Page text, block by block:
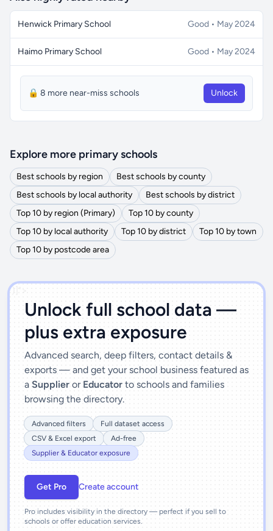
Henwick Primary School Good • May 2024
Haimo Primary School Good • May 2024
🔒 8 more near-miss schools Unlock
Explore more primary schools
Best schools by region
Best schools by county
Best schools by local authority
Best schools by district
Top 10 by region (Primary)
Top 10 by county
Top 10 by local authority
Top 10 by district
Top 10 by town
Top 10 by postcode area
')]">
Unlock full school data —
plus extra exposure
Advanced search, deep filters, contact details &
exports — and get your school business featured as
a Supplier or Educator to schools and families
browsing the directory.
Advanced filters
Full dataset access
CSV & Excel export
Ad-free
Supplier & Educator exposure
Get Pro Create account
Pro includes visibility in the directory — perfect if you sell to
schools or offer education services.